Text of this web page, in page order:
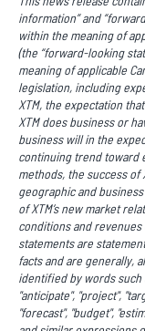
information” and
within the meaning of
(the “forward-looking
meaning of applicable
legislation, including
XTM, the expectation
XTM does business or
business will in the
continuing trend toward
methods, the success of
geographic and
of XTM’s new market
conditions and
statements are
facts and are generally,
identified by words such
"anticipate", "project",
"forecast", "budget",